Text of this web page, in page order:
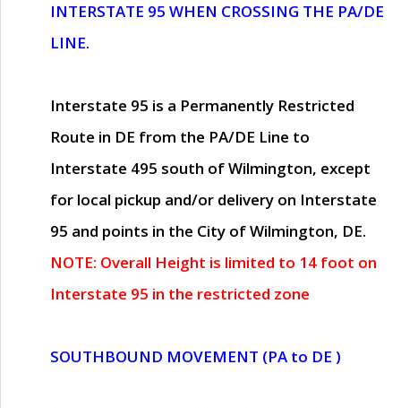
INTERSTATE 95 WHEN CROSSING THE PA/DE
LINE.
Interstate 95 is a Permanently Restricted
Route in DE from the PA/DE Line to
Interstate 495 south of Wilmington, except
for local pickup and/or delivery on Interstate
95 and points in the City of Wilmington, DE.
NOTE: Overall Height is limited to 14 foot on
Interstate 95 in the restricted zone
SOUTHBOUND MOVEMENT (PA to DE )